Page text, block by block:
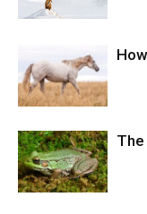
The